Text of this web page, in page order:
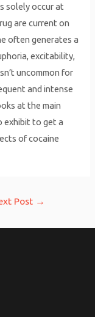
solely occur at
are current on
often generates a
excitability,
uncommon for
and intense
at the main
exhibit to get a
of cocaine
Post →